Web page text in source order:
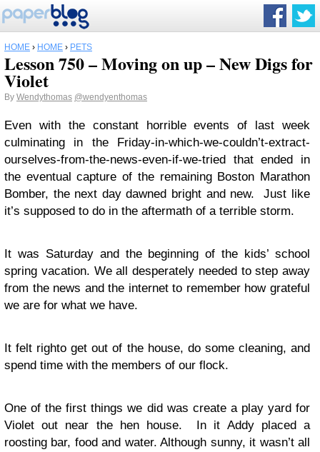
HOME › HOME › PETS
Lesson 750 – Moving on up – New Digs for
Violet
By Wendythomas @wendyenthomas
Even with the constant horrible events of last week
culminating in the Friday-in-which-we-couldn’t-extract-
ourselves-from-the-news-even-if-we-tried that ended in
the eventual capture of the remaining Boston Marathon
Bomber, the next day dawned bright and new. Just like
it’s supposed to do in the aftermath of a terrible storm.
It was Saturday and the beginning of the kids’ school
spring vacation. We all desperately needed to step away
from the news and the internet to remember how grateful
we are for what we have.
It felt righto get out of the house, do some cleaning, and
spend time with the members of our flock.
One of the first things we did was create a play yard for
Violet out near the hen house. In it Addy placed a
roosting bar, food and water. Although sunny, it wasn’t all